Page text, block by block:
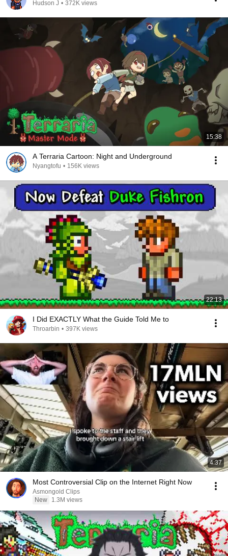
Hudson J • 372K views
15:38
A Terraria Cartoon: Night and Underground
Nyangtofu • 156K views
22:13
I Did EXACTLY What the Guide Told Me to
Throarbin • 397K views
4:37
Most Controversial Clip on the Internet Right Now
Asmongold Clips
New
1.3M views